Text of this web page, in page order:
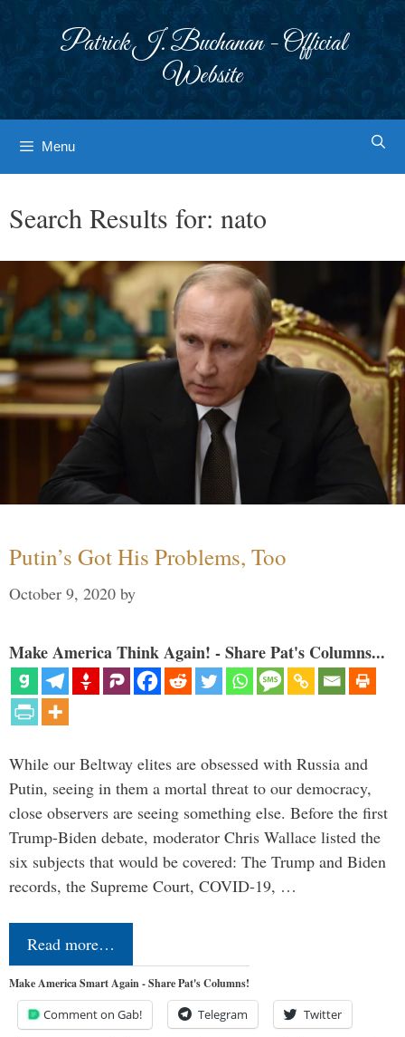
Patrick J. Buchanan - Official
Website
Menu
Search Results for: nato
Putin’s Got His Problems, Too
October 9, 2020 by
Make America Think Again! - Share Pat's Columns...
While our Beltway elites are obsessed with Russia and
Putin, seeing in them a mortal threat to our democracy,
close observers are seeing something else. Before the first
Trump-Biden debate, moderator Chris Wallace listed the
six subjects that would be covered: The Trump and Biden
records, the Supreme Court, COVID-19, …
Read more…
Make America Smart Again - Share Pat's Columns!
Comment on Gab! Telegram Twitter